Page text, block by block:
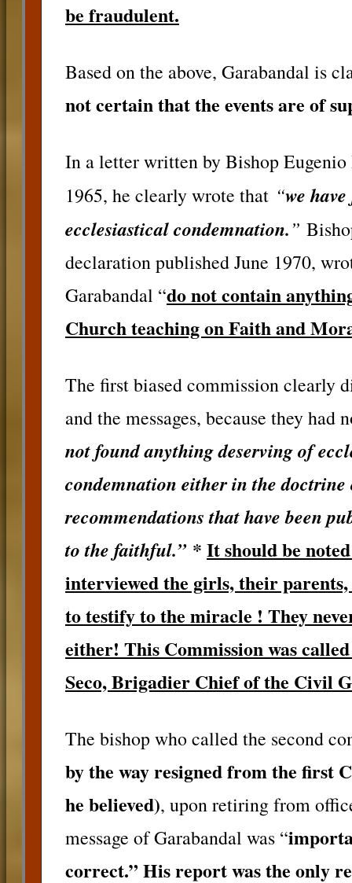
be fraudulent.
Based on the above, Garabandal is
not certain that the events are of
In a letter written by Bishop
1965, he clearly wrote that “we
ecclesiastical condemnation.”
declaration published June 1970,
Garabandal “do not contain
Church teaching on Faith and
The first biased commission clearly
and the messages, because they
not found anything deserving of
condemnation either in the
recommendations that have been
to the faithful.”* It should be
interviewed the girls, their parents,
to testify to the miracle ! They
either! This Commission was
Seco, Brigadier Chief of the Civil
The bishop who called the second
by the way resigned from the first
he believed), upon retiring from
message of Garabandal was “
correct.” His report was the only